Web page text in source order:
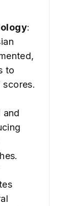
:
to
and